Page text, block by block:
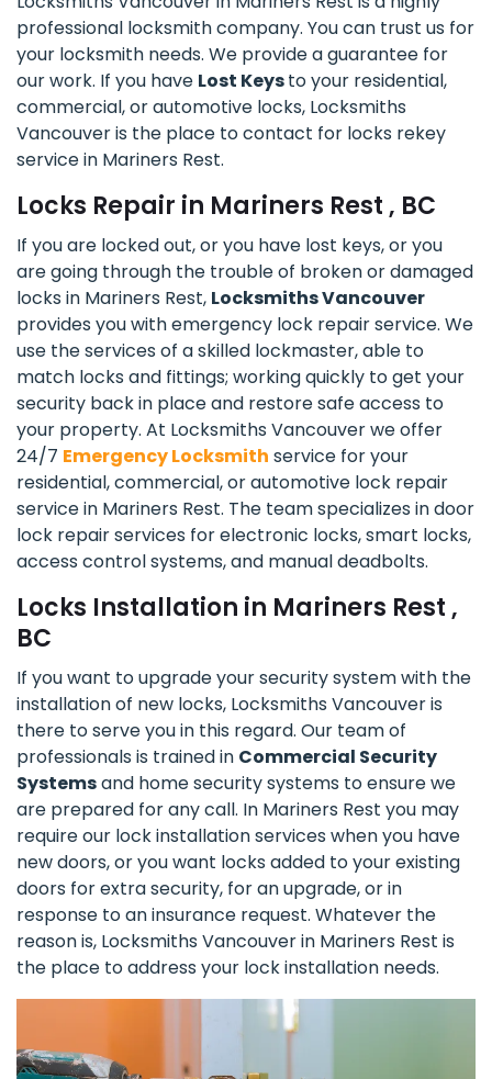
professional locksmith company. You can trust us for
your locksmith needs. We provide a guarantee for
our work. If you have Lost Keysto your residential,
commercial, or automotive locks, Locksmiths
Vancouver is the place to contact for locks rekey
service in Mariners Rest.
Locks Repair in Mariners Rest , BC
If you are locked out, or you have lost keys, or you
are going through the trouble of broken or damaged
locks in Mariners Rest, Locksmiths Vancouver
provides you with emergency lock repair service. We
use the services of a skilled lockmaster, able to
match locks and fittings; working quickly to get your
security back in place and restore safe access to
your property. At Locksmiths Vancouver we offer
24/7 Emergency Locksmith service for your
residential, commercial, or automotive lock repair
service in Mariners Rest. The team specializes in door
lock repair services for electronic locks, smart locks,
access control systems, and manual deadbolts.
Locks Installation in Mariners Rest ,
BC
If you want to upgrade your security system with the
installation of new locks, Locksmiths Vancouver is
there to serve you in this regard. Our team of
professionals is trained in Commercial Security
Systemsand home security systems to ensure we
are prepared for any call. In Mariners Rest you may
require our lock installation services when you have
new doors, or you want locks added to your existing
doors for extra security, for an upgrade, or in
response to an insurance request. Whatever the
reason is, Locksmiths Vancouver in Mariners Rest is
the place to address your lock installation needs.